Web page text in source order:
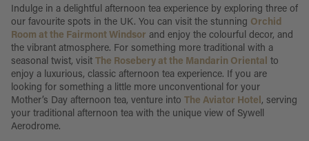
Indulge in a delightful afternoon tea experience by exploring three of
our favourite spots in the UK. You can visit the stunning Orchid
Room at the Fairmont Windsor and enjoy the colourful decor, and
the vibrant atmosphere. For something more traditional with a
seasonal twist, visit The Rosebery at the Mandarin Oriental to
enjoy a luxurious, classic afternoon tea experience. If you are
looking for something a little more unconventional for your
Mother’s Day afternoon tea, venture into The Aviator Hotel, serving
your traditional afternoon tea with the unique view of Sywell
Aerodrome.